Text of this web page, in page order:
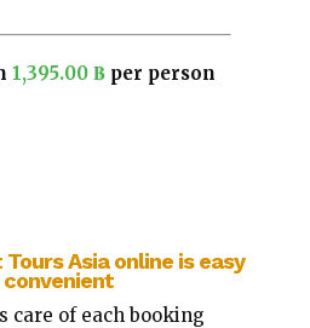
1,395.00 ฿ per person
Asia online is easy
convenient
care of each booking